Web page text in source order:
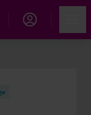
Opportunity